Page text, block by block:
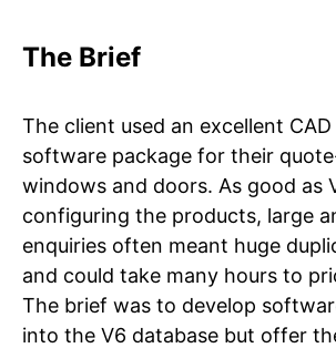
The Brief
The client used an excellent CAD
software package for their
windows and doors. As good as
configuring the products, large
enquiries often meant huge
and could take many hours to
The brief was to develop
into the V6 database but offer